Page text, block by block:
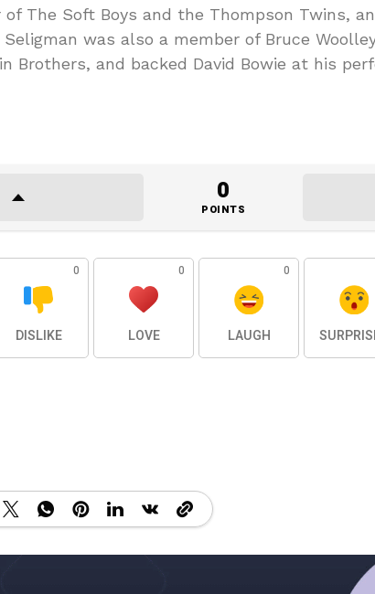
The Soft Boys and the Thompson Twins,
Seligman was also a member of Bruce
Brothers, and backed David Bowie at his
0
POINTS
0
DISLIKE
0
LOVE
0
LAUGH